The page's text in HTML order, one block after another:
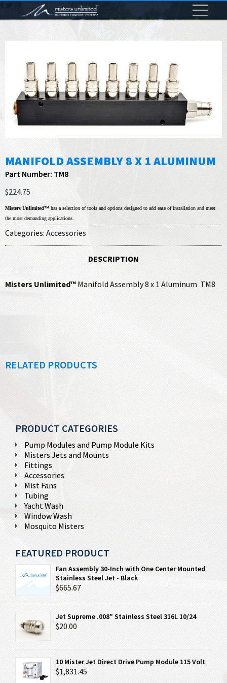
MANIFOLD ASSEMBLY 8 X 1 ALUMINUM
Part Number: TM8
$224.75
Misters Unlimited™ has a selection of tools and options designed to add ease of installation and meet
the most demanding applications.
Categories: Accessories
DESCRIPTION
Misters Unlimited™ Manifold Assembly 8 x 1 Aluminum TM8
RELATED PRODUCTS
PRODUCT CATEGORIES
Pump Modules and Pump Module Kits
Misters Jets and Mounts
Fittings
Accessories
Mist Fans
Tubing
Yacht Wash
Window Wash
Mosquito Misters
FEATURED PRODUCT
Fan Assembly 30-Inch with One Center Mounted
Stainless Steel Jet - Black
$665.67
Jet Supreme .008" Stainless Steel 316L 10/24
$20.00
10 Mister Jet Direct Drive Pump Module 115 Volt
$1,831.45